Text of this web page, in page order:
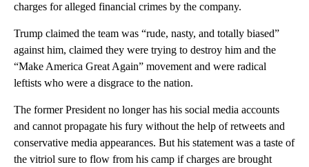
charges for alleged financial crimes by the company.
Trump claimed the team was “rude, nasty, and totally biased”
against him, claimed they were trying to destroy him and the
“Make America Great Again” movement and were radical
leftists who were a disgrace to the nation.
The former President no longer has his social media accounts
and cannot propagate his fury without the help of retweets and
conservative media appearances. But his statement was a taste of
the vitriol sure to flow from his camp if charges are brought